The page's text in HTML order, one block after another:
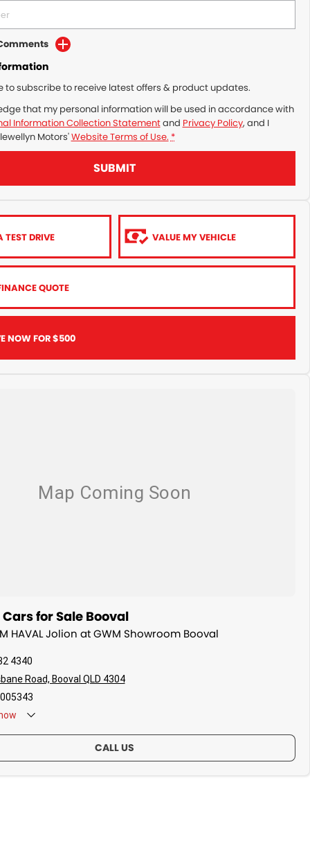
to subscribe to receive latest offers & product updates.
that my personal information will be used in accordance with
Information Collection Statementand Privacy Policy, and I
Motors'Website Terms of Use. *
SUBMIT
TEST DRIVE VALUE MY VEHICLE
QUOTE
NOW FOR $500
for Sale Booval
HAVAL Jolion at GWM Showroom Booval
4340
Road, Booval QLD 4304
CALL US